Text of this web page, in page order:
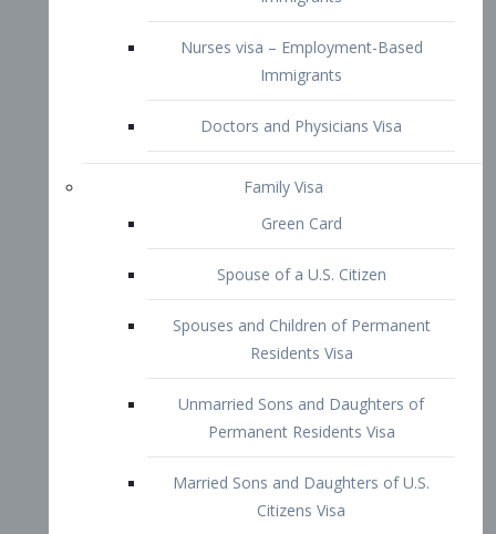
Family Visa
Green Card
Spouse of a U.S. Citizen
Spouses and Children of Permanent
Residents Visa
Unmarried Sons and Daughters of
Permanent Residents Visa
Married Sons and Daughters of U.S.
Citizens Visa
Brothers and Sisters of Adult U.S.
Citizens Visa
K-1 Visa
Fiancé Visa
VAWA Visa